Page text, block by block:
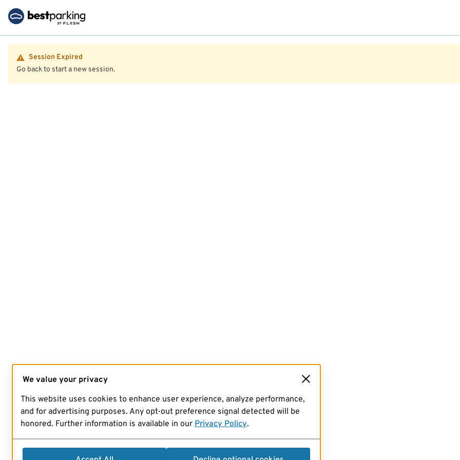
Session Expired
Go back to start a new session.
We value your privacy
This website uses cookies to enhance user experience, analyze performance,
and for advertising purposes. Any opt-out preference signal detected will be
honored. Further information is available in our Privacy Policy.